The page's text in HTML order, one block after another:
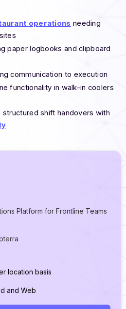
operations needing
paper logbooks and clipboard
communication to execution
functionality in walk-in coolers
structured shift handovers with
Platform for Frontline Teams
location basis
and Web